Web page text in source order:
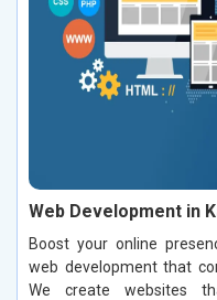
Web Development in
Boost your online
web development that
We create websites